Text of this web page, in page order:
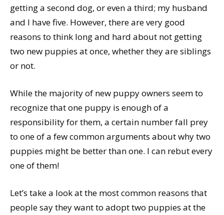
getting a second dog, or even a third; my husband
and I have five. However, there are very good
reasons to think long and hard about not getting
two new puppies at once, whether they are siblings
or not.
While the majority of new puppy owners seem to
recognize that one puppy is enough of a
responsibility for them, a certain number fall prey
to one of a few common arguments about why two
puppies might be better than one. I can rebut every
one of them!
Let’s take a look at the most common reasons that
people say they want to adopt two puppies at the